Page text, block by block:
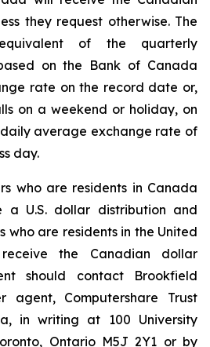
they request otherwise. The
of the quarterly
on the Bank of Canada
rate on the record date or,
on a weekend or holiday, on
average exchange rate of
day.
who are residents in Canada
a U.S. dollar distribution and
who are residents in the United
the Canadian dollar
should contact Brookfield
agent, Computershare Trust
in writing at 100 University
Ontario M5J 2Y1 or by